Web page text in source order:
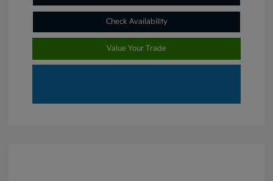
Check Availability
Value Your Trade